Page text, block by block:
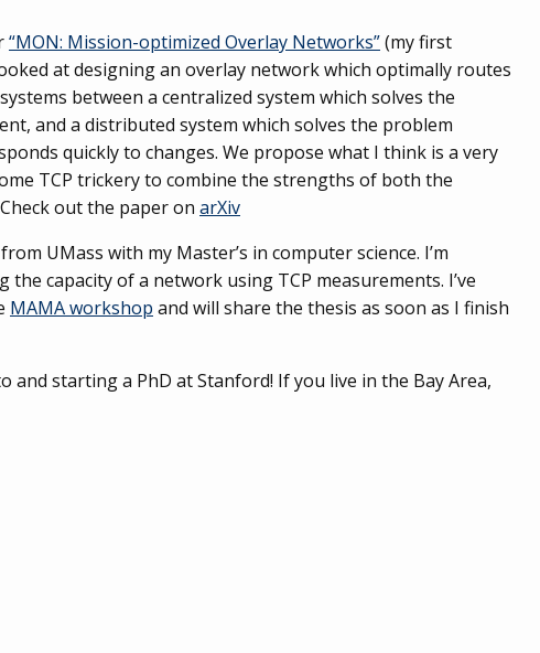
“MON: Mission-optimized Overlay Networks”(my first
at designing an overlay network which optimally routes
between a centralized system which solves the
and a distributed system which solves the problem
quickly to changes. We propose what I think is a very
TCP trickery to combine the strengths of both the
out the paper on arXiv
UMass with my Master’s in computer science. I’m
capacity of a network using TCP measurements. I’ve
MAMA workshop and will share the thesis as soon as I finish
and starting a PhD at Stanford! If you live in the Bay Area,